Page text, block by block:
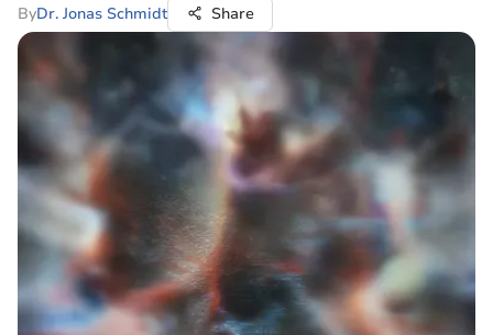
ByDr. Jonas Schmidt Share